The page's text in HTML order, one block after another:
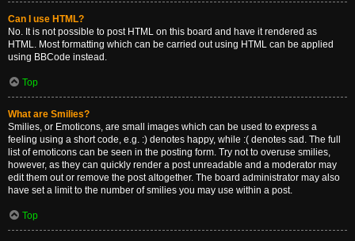
Can I use HTML?
No. It is not possible to post HTML on this board and have it rendered as
HTML. Most formatting which can be carried out using HTML can be applied
using BBCode instead.
Top
What are Smilies?
Smilies, or Emoticons, are small images which can be used to express a
feeling using a short code, e.g. :) denotes happy, while :( denotes sad. The full
list of emoticons can be seen in the posting form. Try not to overuse smilies,
however, as they can quickly render a post unreadable and a moderator may
edit them out or remove the post altogether. The board administrator may also
have set a limit to the number of smilies you may use within a post.
Top